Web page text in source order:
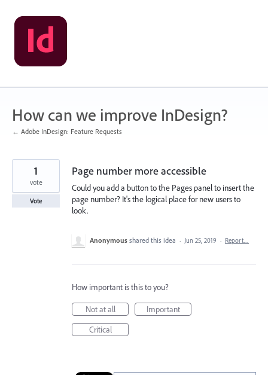
Skip
to
content
How can we improve InDesign?
← Adobe InDesign: Feature Requests
Page number more accessible
Could you add a button to the Pages panel to insert the
page number? It's the logical place for new users to
look.
1
vote
Vote
Anonymous shared this idea · Jun 25, 2019 · Report…
How important is this to you?
Not at all
Important
Critical